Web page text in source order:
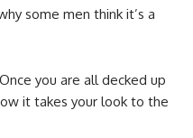
some men think it’s a
you are all decked up
it takes your look to the